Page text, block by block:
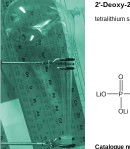
2'-
tetralithium
Catalogue